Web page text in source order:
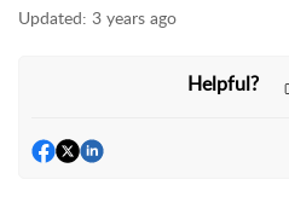
Updated: 3 years ago
Helpful?